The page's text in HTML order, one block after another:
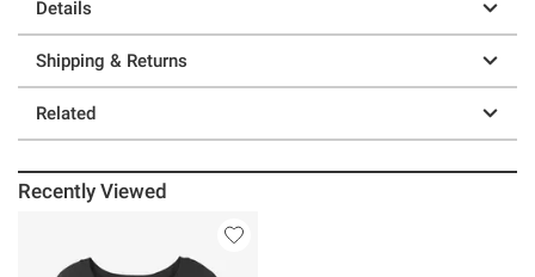
Details
Shipping & Returns
Related
Recently Viewed